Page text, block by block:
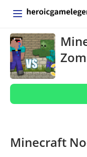
Minecraft